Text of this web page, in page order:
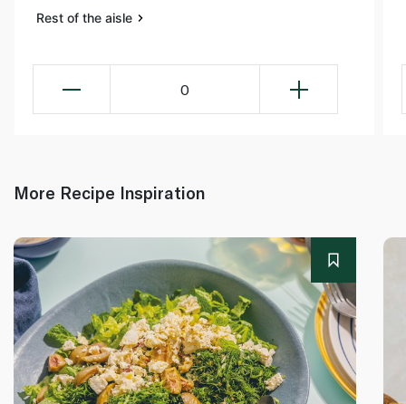
Rest of the aisle
0
More Recipe Inspiration